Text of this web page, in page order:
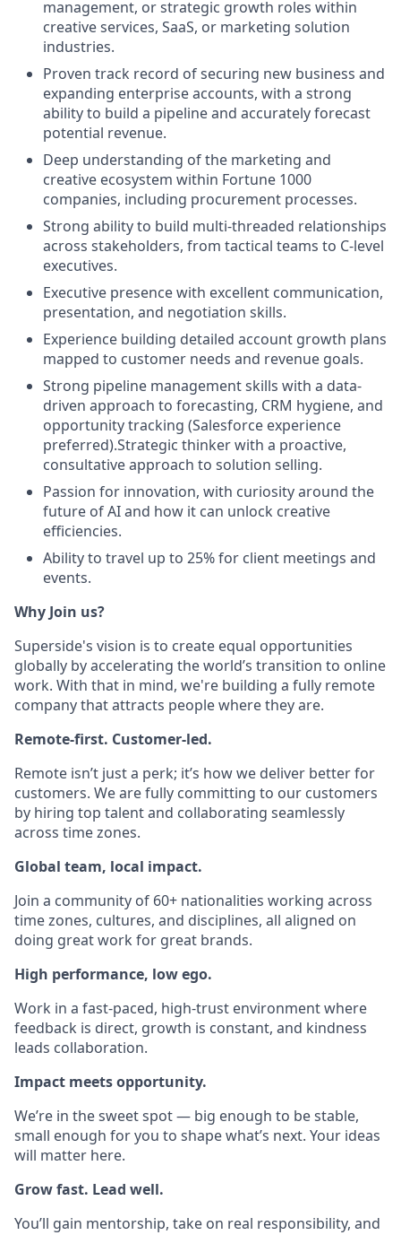
management, or strategic growth roles within
creative services, SaaS, or marketing solution
industries.
Proven track record of securing new business and
expanding enterprise accounts, with a strong
ability to build a pipeline and accurately forecast
potential revenue.
Deep understanding of the marketing and
creative ecosystem within Fortune 1000
companies, including procurement processes.
Strong ability to build multi-threaded relationships
across stakeholders, from tactical teams to C-level
executives.
Executive presence with excellent communication,
presentation, and negotiation skills.
Experience building detailed account growth plans
mapped to customer needs and revenue goals.
Strong pipeline management skills with a data-
driven approach to forecasting, CRM hygiene, and
opportunity tracking (Salesforce experience
preferred).Strategic thinker with a proactive,
consultative approach to solution selling.
Passion for innovation, with curiosity around the
future of AI and how it can unlock creative
efficiencies.
Ability to travel up to 25% for client meetings and
events.
Why Join us?
Superside's vision is to create equal opportunities
globally by accelerating the world’s transition to online
work. With that in mind, we're building a fully remote
company that attracts people where they are.
Remote-first. Customer-led.
Remote isn’t just a perk; it’s how we deliver better for
customers. We are fully committing to our customers
by hiring top talent and collaborating seamlessly
across time zones.
Global team, local impact.
Join a community of 60+ nationalities working across
time zones, cultures, and disciplines, all aligned on
doing great work for great brands.
High performance, low ego.
Work in a fast-paced, high-trust environment where
feedback is direct, growth is constant, and kindness
leads collaboration.
Impact meets opportunity.
We’re in the sweet spot — big enough to be stable,
small enough for you to shape what’s next. Your ideas
will matter here.
Grow fast. Lead well.
You’ll gain mentorship, take on real responsibility, and